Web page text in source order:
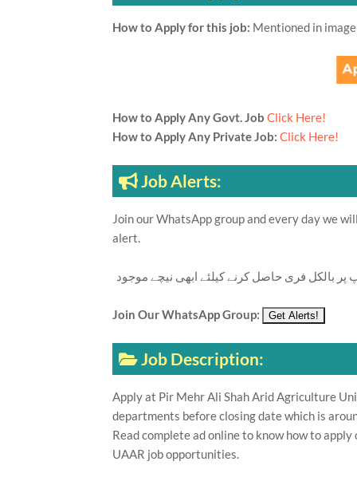
How to Apply for this job: Mentioned in
How to Apply Any Govt. Job Click Here!
How to Apply Any Private Job: Click Here!
Job Alerts:
Join our WhatsApp group and every day we
alert.
پر بالکل فری حاصل کرنے کیلئے ابھی نیچے موجود
Join Our WhatsApp Group:
Job Description:
Apply at Pir Mehr Ali Shah Arid Agriculture
departments before closing date which is
Read complete ad online to know how to
UAAR job opportunities.